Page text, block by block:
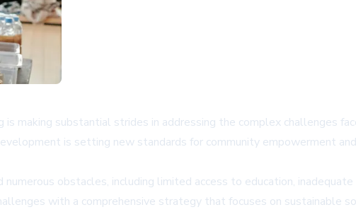
making substantial strides in addressing the complex challenges
is setting new standards for community empowerment
obstacles, including limited access to education,
with a comprehensive strategy that focuses on sustainable